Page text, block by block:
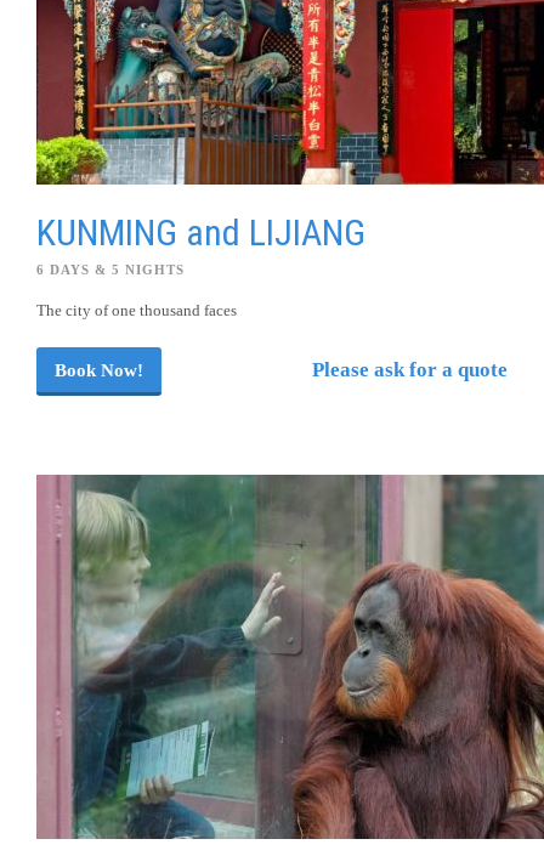
KUNMING and LIJIANG
6 DAYS & 5 NIGHTS
The city of one thousand faces
Book Now! Please ask for a quote